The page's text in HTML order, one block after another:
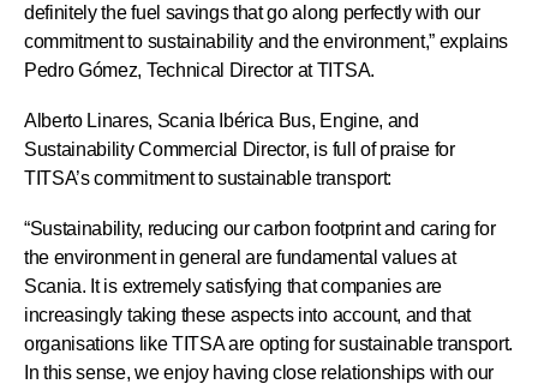
definitely the fuel savings that go along perfectly with our
commitment to sustainability and the environment,” explains
Pedro Gómez, Technical Director at TITSA.
Alberto Linares, Scania Ibérica Bus, Engine, and
Sustainability Commercial Director, is full of praise for
TITSA’s commitment to sustainable transport:
“Sustainability, reducing our carbon footprint and caring for
the environment in general are fundamental values at
Scania. It is extremely satisfying that companies are
increasingly taking these aspects into account, and that
organisations like TITSA are opting for sustainable transport.
In this sense, we enjoy having close relationships with our